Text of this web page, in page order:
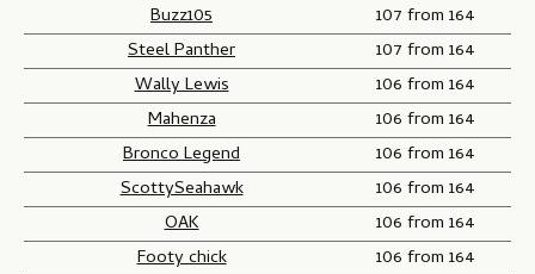
Buzz105
107 from 164
Steel Panther
107 from 164
Wally Lewis
106 from 164
Mahenza
106 from 164
Bronco Legend
106 from 164
ScottySeahawk
106 from 164
OAK
106 from 164
Footy chick
106 from 164